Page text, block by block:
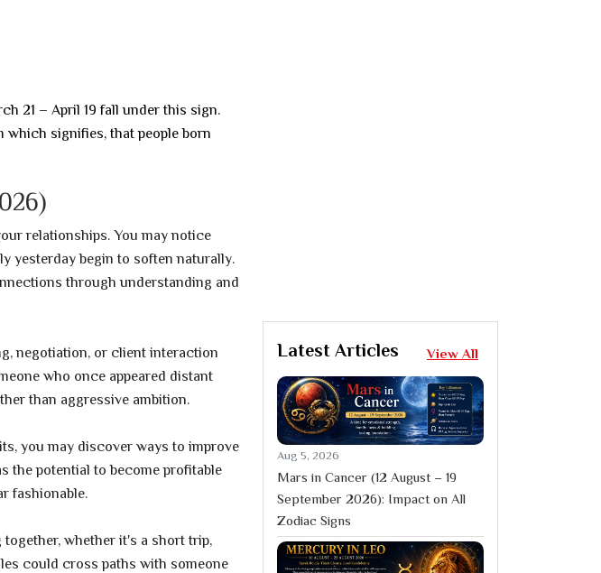
21 – April 19 fall under this sign.
which signifies, that people born
relationships. You may notice
yesterday begin to soften naturally.
through understanding and
negotiation, or client interaction
who once appeared distant
than aggressive ambition.
you may discover ways to improve
the potential to become profitable
fashionable.
whether it's a short trip,
could cross paths with someone
Latest Articles View All
Aug 5, 2026
Mars in Cancer (12 August – 19
September 2026): Impact on All
Zodiac Signs